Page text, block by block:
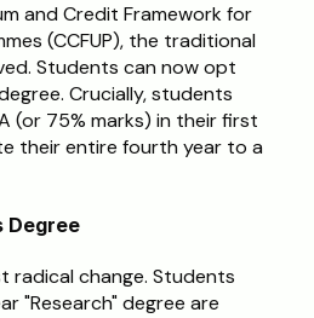
and Credit Framework for
(CCFUP), the traditional
Students can now opt
Crucially, students
(or 75% marks) in their first
their entire fourth year to a
Degree
radical change. Students
"Research" degree are